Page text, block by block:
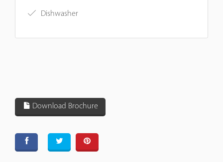
Dishwasher
Download Brochure